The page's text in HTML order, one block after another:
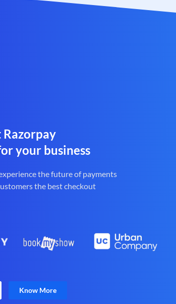
Razorpay
your business
the future of payments
the best checkout
Know More